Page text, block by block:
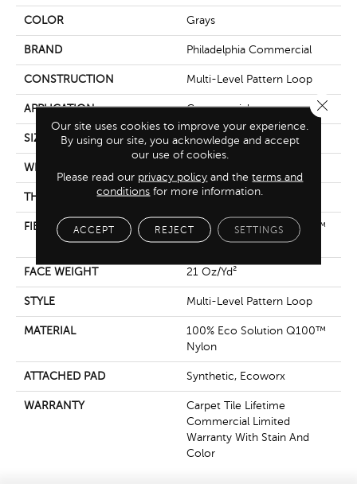
COLOR Grays
BRAND Philadelphia Commercial
CONSTRUCTION Multi-Level Pattern Loop
APPLICATION Commercial
SIZE 18 In
WIDTH
THICKNESS 0.134 In
FIBER
100% Eco Solution Q100™
Nylon
FACE WEIGHT 21 Oz/yd²
STYLE Multi-Level Pattern Loop
MATERIAL
100% Eco Solution Q100™
Nylon
ATTACHED PAD Synthetic, Ecoworx
WARRANTY
Carpet Tile Lifetime
Commercial Limited
Warranty With Stain And
Color
Our site uses cookies to improve your experience.
By using our site, you acknowledge and accept
our use of cookies.
Please read our privacy policy and theterms and
conditions for more information.
ACCEPT REJECT SETTINGS
Close